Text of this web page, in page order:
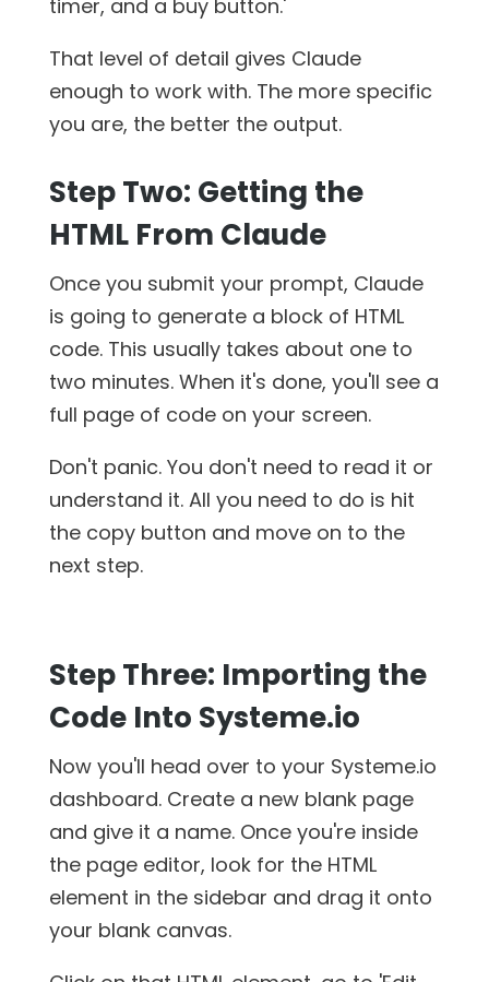
timer, and a buy button.'
That level of detail gives Claude
enough to work with. The more specific
you are, the better the output.
Step Two: Getting the
HTML From Claude
Once you submit your prompt, Claude
is going to generate a block of HTML
code. This usually takes about one to
two minutes. When it's done, you'll see a
full page of code on your screen.
Don't panic. You don't need to read it or
understand it. All you need to do is hit
the copy button and move on to the
next step.
Step Three: Importing the
Code Into Systeme.io
Now you'll head over to your Systeme.io
dashboard. Create a new blank page
and give it a name. Once you're inside
the page editor, look for the HTML
element in the sidebar and drag it onto
your blank canvas.